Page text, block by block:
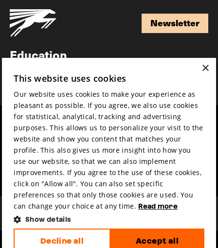
Newsletter
Education
News
Film music
Partners
Press & Industry
Submit your film
Mission & vision
Sustainability
Contact
Volunteers & jobs
Privacy & Disclaimer
×
This website uses cookies
Our website uses cookies to make your experience as
pleasant as possible. If you agree, we also use cookies
for statistical, analytical, tracking and advertising
purposes. This allows us to personalize your visit to the
website and show you content that matches your
profile. This also gives us more insight into how you
use our website, so that we can also implement
improvements. If you agree to the use of these cookies,
click on "Allow all". You can also set specific
preferences so that only those cookies are used. You
can change your choice at any time. Read more
Show details
Accept all
Decline all